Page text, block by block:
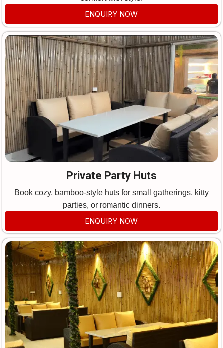
ENQUIRY NOW
Private Party Huts
Book cozy, bamboo-style huts for small gatherings, kitty
parties, or romantic dinners.
ENQUIRY NOW